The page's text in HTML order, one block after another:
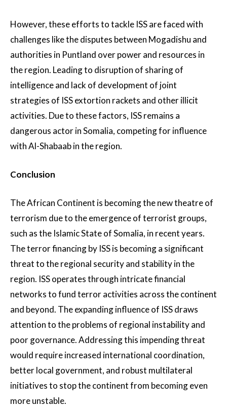
However, these efforts to tackle ISS are faced with
challenges like the disputes between Mogadishu and
authorities in Puntland over power and resources in
the region. Leading to disruption of sharing of
intelligence and lack of development of joint
strategies of ISS extortion rackets and other illicit
activities. Due to these factors, ISS remains a
dangerous actor in Somalia, competing for influence
with Al-Shabaab in the region.
Conclusion
The African Continent is becoming the new theatre of
terrorism due to the emergence of terrorist groups,
such as the Islamic State of Somalia, in recent years.
The terror financing by ISS is becoming a significant
threat to the regional security and stability in the
region. ISS operates through intricate financial
networks to fund terror activities across the continent
and beyond. The expanding influence of ISS draws
attention to the problems of regional instability and
poor governance. Addressing this impending threat
would require increased international coordination,
better local government, and robust multilateral
initiatives to stop the continent from becoming even
more unstable.